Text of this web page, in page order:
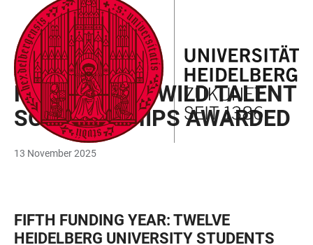
ACCESSIBILITY
LINKS
JUMP
TO
MAIN
CONTENT
OPEN
MAIN
NAVIGATION
OPEN
SEARCH
FORM
AWARD
HANS-PETER WILD TALENT
SCHOLARSHIPS AWARDED
13 November 2025
FIFTH FUNDING YEAR: TWELVE
HEIDELBERG UNIVERSITY STUDENTS